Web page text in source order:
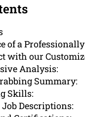
of a
with our
Analysis:
Summary:
Skills:
Descriptions: